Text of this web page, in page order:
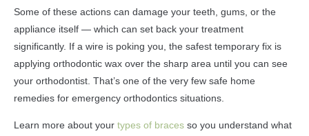
Some of these actions can damage your teeth, gums, or the
appliance itself — which can set back your treatment
significantly. If a wire is poking you, the safest temporary fix is
applying orthodontic wax over the sharp area until you can see
your orthodontist. That’s one of the very few safe home
remedies for emergency orthodontics situations.
Learn more about your types of braces so you understand what